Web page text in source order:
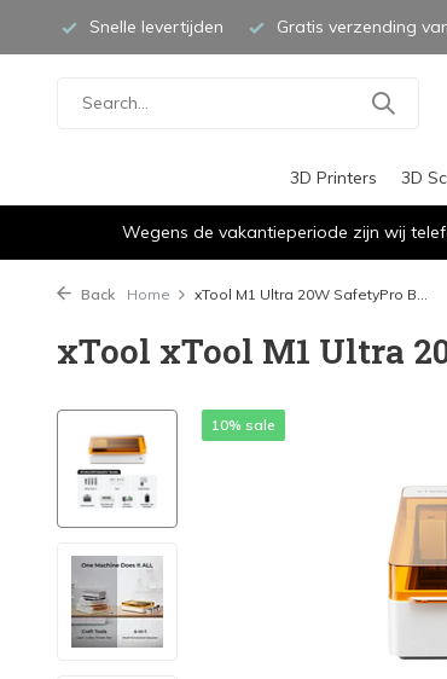
Snelle levertijden Gratis verzending
3D Printers 3D
Wegens de vakantieperiode zijn wij
Back Home xTool M1 Ultra 20W SafetyPro B...
xTool xTool M1 Ultra
10% sale